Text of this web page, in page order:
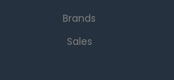
Brands
Sales